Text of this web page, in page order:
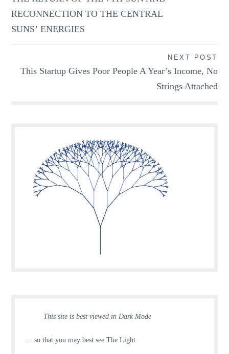
RECONNECTION TO THE CENTRAL
SUNS’ ENERGIES
NEXT POST
This Startup Gives Poor People A Year’s Income, No
Strings Attached
This site is best viewed in Dark Mode
… so that you may best see The Light